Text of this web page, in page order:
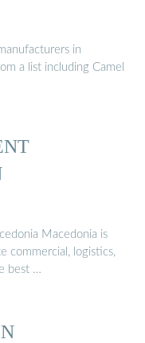
in
a list including Camel
Macedonia is
commercial, logistics,
best …